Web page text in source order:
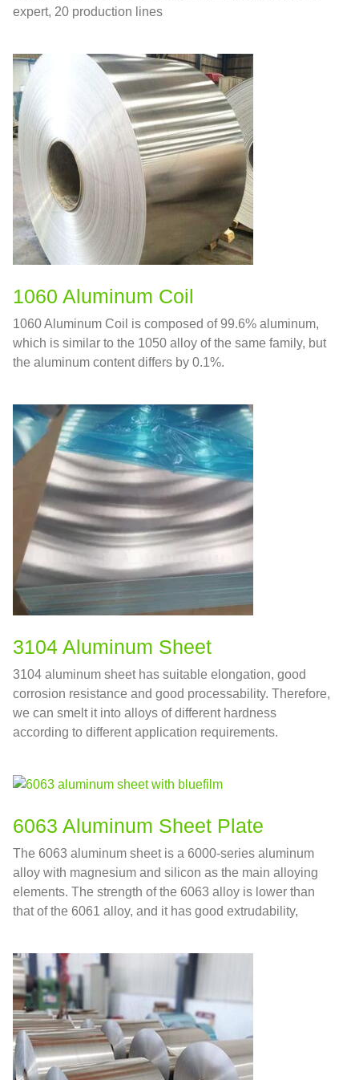
expert, 20 production lines
1060 Aluminum Coil
1060 Aluminum Coil is composed of 99.6% aluminum,
which is similar to the 1050 alloy of the same family, but
the aluminum content differs by 0.1%.
3104 Aluminum Sheet
3104 aluminum sheet has suitable elongation, good
corrosion resistance and good processability. Therefore,
we can smelt it into alloys of different hardness
according to different application requirements.
6063 Aluminum Sheet Plate
The 6063 aluminum sheet is a 6000-series aluminum
alloy with magnesium and silicon as the main alloying
elements. The strength of the 6063 alloy is lower than
that of the 6061 alloy, and it has good extrudability,